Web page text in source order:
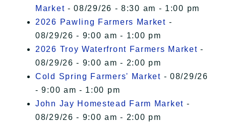
Market - 08/29/26 - 8:30 am - 1:00 pm
2026 Pawling Farmers Market -
08/29/26 - 9:00 am - 1:00 pm
2026 Troy Waterfront Farmers Market -
08/29/26 - 9:00 am - 2:00 pm
Cold Spring Farmers' Market - 08/29/26
- 9:00 am - 1:00 pm
John Jay Homestead Farm Market -
08/29/26 - 9:00 am - 2:00 pm